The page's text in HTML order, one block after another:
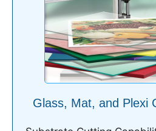
Glass, Mat, and Plexi